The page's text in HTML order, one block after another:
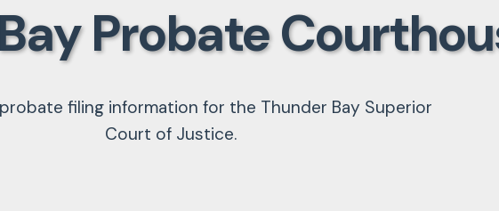
Probate
filing information for the Thunder Bay Superior
Court of Justice.